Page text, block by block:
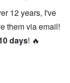
12 years, I've
them via email!
days! 🔥